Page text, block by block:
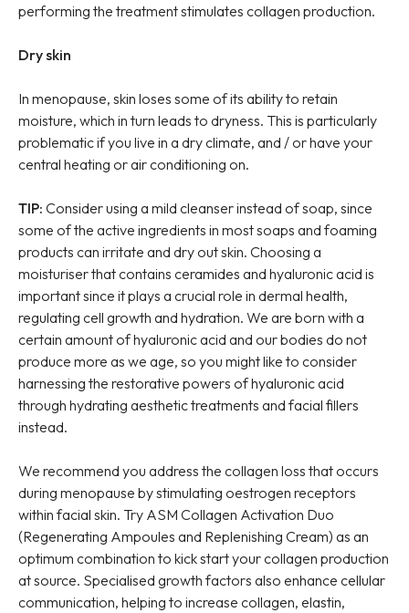
performing the treatment stimulates collagen production.
Dry skin
In menopause, skin loses some of its ability to retain
moisture, which in turn leads to dryness. This is particularly
problematic if you live in a dry climate, and / or have your
central heating or air conditioning on.
TIP: Consider using a mild cleanser instead of soap, since
some of the active ingredients in most soaps and foaming
products can irritate and dry out skin. Choosing a
moisturiser that contains ceramides and hyaluronic acid is
important since it plays a crucial role in dermal health,
regulating cell growth and hydration. We are born with a
certain amount of hyaluronic acid and our bodies do not
produce more as we age, so you might like to consider
harnessing the restorative powers of hyaluronic acid
through hydrating aesthetic treatments and facial fillers
instead.
We recommend you address the collagen loss that occurs
during menopause by stimulating oestrogen receptors
within facial skin. Try ASM Collagen Activation Duo
(Regenerating Ampoules and Replenishing Cream) as an
optimum combination to kick start your collagen production
at source. Specialised growth factors also enhance cellular
communication, helping to increase collagen, elastin,